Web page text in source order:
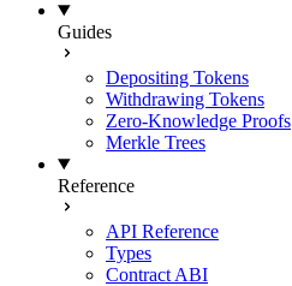
Guides
Depositing Tokens
Withdrawing Tokens
Zero-Knowledge Proofs
Merkle Trees
Reference
API Reference
Types
Contract ABI